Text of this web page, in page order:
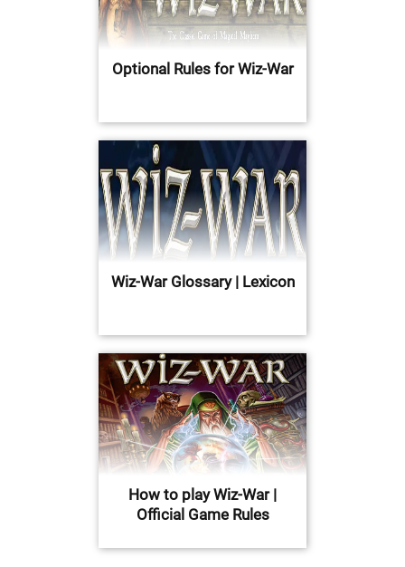
Optional Rules for Wiz-War
Wiz-War Glossary | Lexicon
How to play Wiz-War |
Official Game Rules